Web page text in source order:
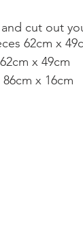
cut out
62cm x
x 49cm
x 16cm